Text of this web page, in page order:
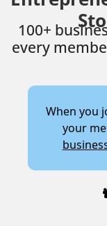
100+
every
When you
your